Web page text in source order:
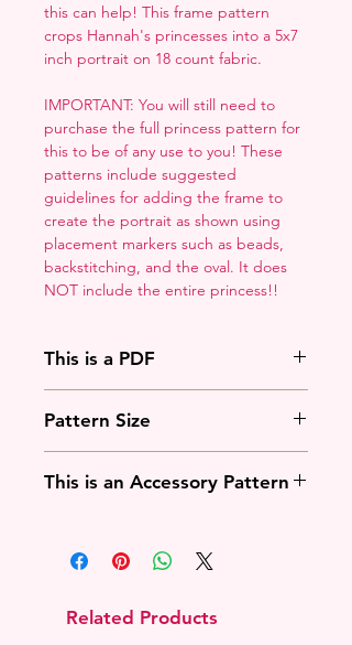
this can help! This frame pattern
crops Hannah's princesses into a 5x7
inch portrait on 18 count fabric.
IMPORTANT: You will still need to
purchase the full princess pattern for
this to be of any use to you! These
patterns include suggested
guidelines for adding the frame to
create the portrait as shown using
placement markers such as beads,
backstitching, and the oval. It does
NOT include the entire princess!!
This is a PDF
Most of the time that means going
toAdobe's Websiteand
downloading it. If you're on mobile
that means downloading an app
Pattern Size
18 Count: 5 x 7 inches
This is an Accessory Pattern
pattern for this to be useful.
Related Products